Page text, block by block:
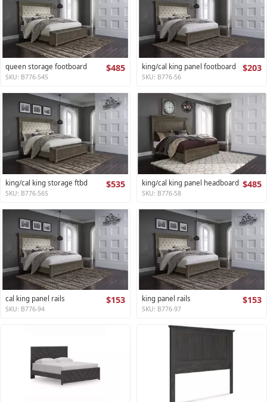
queen storage footboard $485
SKU: B776-54S
king/cal king panel footboard $203
SKU: B776-56
king/cal king storage ftbd $535
SKU: B776-56S
king/cal king panel headboard $485
SKU: B776-58
cal king panel rails $153
SKU: B776-94
king panel rails $153
SKU: B776-97